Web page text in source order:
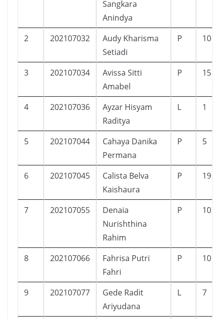
Sangkara
Anindya
2 202107032
Audy Kharisma
Setiadi
P 10
3 202107034
Avissa Sitti
Amabel
P 15
4 202107036
Ayzar Hisyam
Raditya
L 1
5 202107044
Cahaya Danika
Permana
P 5
6 202107045
Calista Belva
Kaishaura
P 19
7 202107055
Denaia
Nurishthina
Rahim
P 10
8 202107066
Fahrisa Putri
Fahri
P 10
9 202107077
Gede Radit
Ariyudana
L 7